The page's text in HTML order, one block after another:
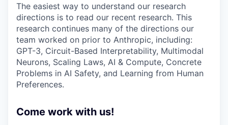
The easiest way to understand our research
directions is to read our recent research. This
research continues many of the directions our
team worked on prior to Anthropic, including:
GPT-3, Circuit-Based Interpretability, Multimodal
Neurons, Scaling Laws, AI & Compute, Concrete
Problems in AI Safety, and Learning from Human
Preferences.
Come work with us!